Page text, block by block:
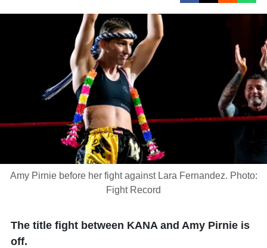
Amy Pirnie before her fight against Lara Fernandez. Photo:
Fight Record
The title fight between KANA and Amy Pirnie is
off.